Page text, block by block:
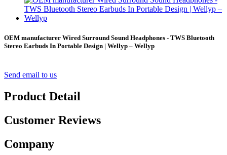
OEM manufacturer Wired Surround Sound Headphones - TWS Bluetooth
Stereo Earbuds In Portable Design | Wellyp – Wellyp
Send email to us
Product Detail
Customer Reviews
Company